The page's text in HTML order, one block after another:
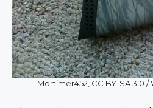
Mortimer452, CC BY-SA 3.0